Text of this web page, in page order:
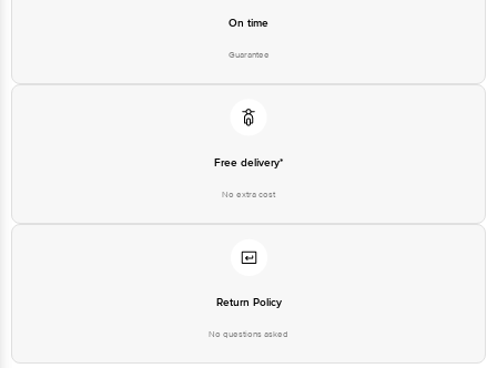
On time
Guarantee
Free delivery*
No extra cost
Return Policy
No questions asked